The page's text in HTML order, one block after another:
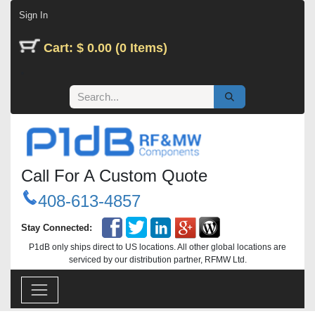
Sign In
Cart: $ 0.00 (0 Items)
Call For A Custom Quote
408-613-4857
Stay Connected:
P1dB only ships direct to US locations. All other global locations are
serviced by our distribution partner, RFMW Ltd.